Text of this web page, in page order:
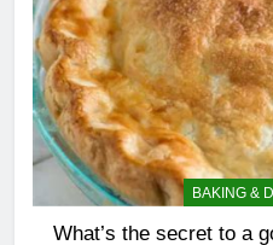
BAKING &
What’s the secret to a